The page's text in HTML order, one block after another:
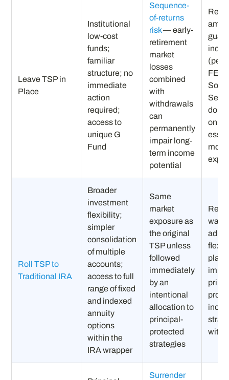
Leave TSP in
Place
Institutional
low-cost
funds;
familiar
structure; no
immediate
action
required;
access to
unique G
Fund
Sequence-
of-returns
risk— early-
retirement
market
losses
combined
with
withdrawals
can
permanently
impair long-
term income
potential
on
Roll TSP to
Traditional IRA
Broader
investment
flexibility;
simpler
consolidation
of multiple
accounts;
access to full
range of fixed
and indexed
annuity
options
within the
IRA wrapper
Same
market
exposure as
the original
TSP unless
followed
immediately
by an
intentional
allocation to
principal-
protected
strategies
want
plan
Surrender